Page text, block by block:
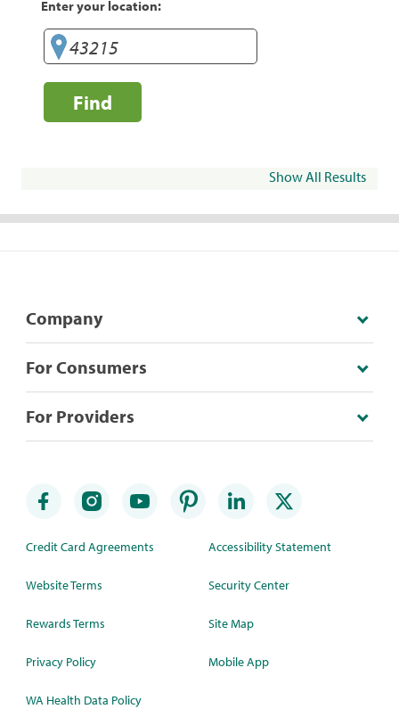
Enter your location:
Find
Show All Results
Company
For Consumers
For Providers
Credit Card Agreements
Website Terms
Rewards Terms
Privacy Policy
WA Health Data Policy
Accessibility Statement
Security Center
Site Map
Mobile App